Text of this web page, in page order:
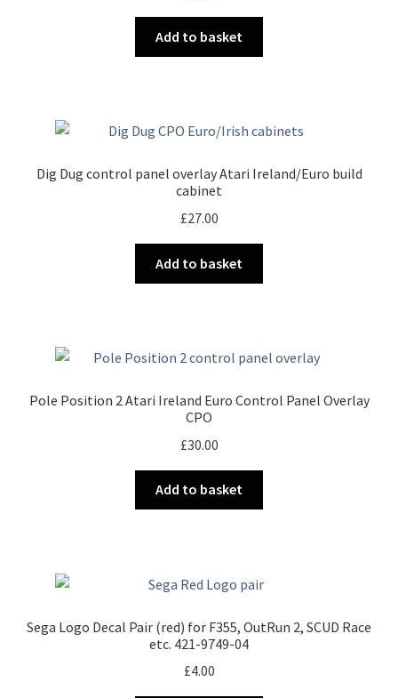
Add to basket
Dig Dug control panel overlay Atari Ireland/Euro build
cabinet
£27.00
Add to basket
Pole Position 2 Atari Ireland Euro Control Panel Overlay
CPO
£30.00
Add to basket
Sega Logo Decal Pair (red) for F355, OutRun 2, SCUD Race
etc. 421-9749-04
£4.00